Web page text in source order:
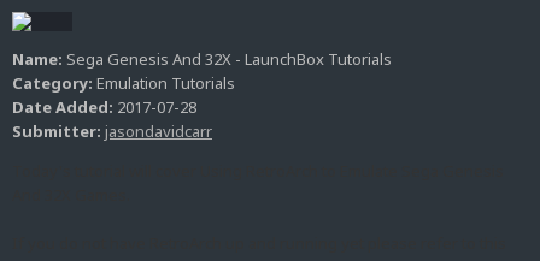
Name: Sega Genesis And 32X - LaunchBox Tutorials
Category: Emulation Tutorials
Date Added: 2017-07-28
Submitter: jasondavidcarr